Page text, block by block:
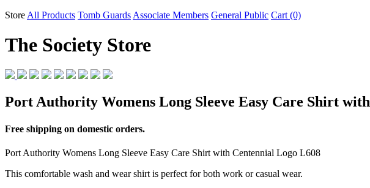
Store All Products Tomb Guards Associate Members General Public Cart (0)
The Society Store
Port Authority Womens Long Sleeve Easy Care Shirt
Free shipping on domestic orders.
Port Authority Womens Long Sleeve Easy Care Shirt with Centennial Logo L608
This comfortable wash and wear shirt is perfect for both work or casual wear.